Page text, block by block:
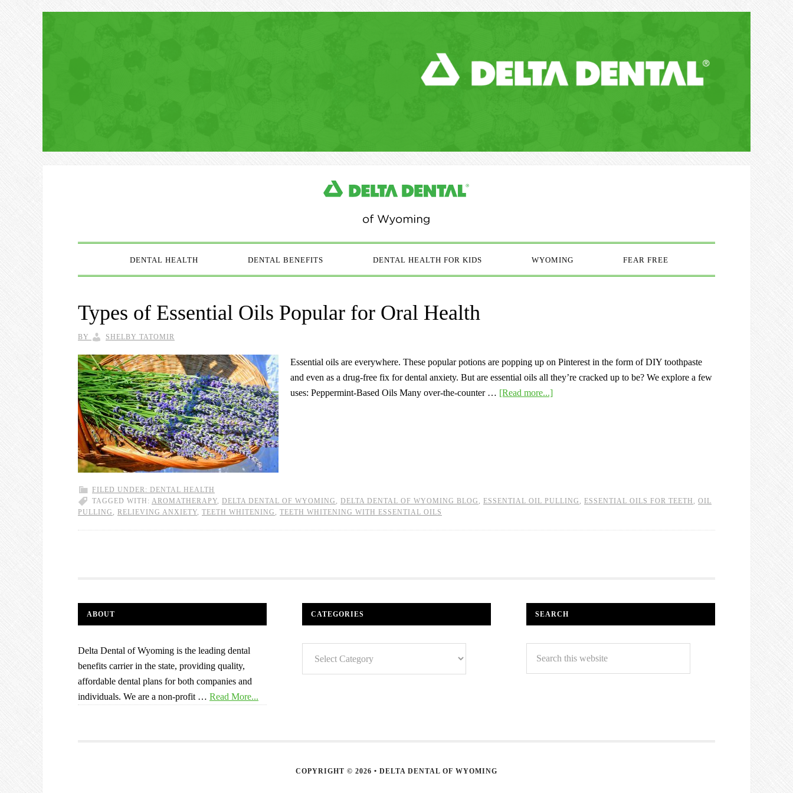
DENTAL HEALTH DENTAL BENEFITS DENTAL HEALTH FOR KIDS WYOMING FEAR FREE
Types of Essential Oils Popular for Oral Health
BY SHELBY TATOMIR
Essential oils are everywhere. These popular potions are popping up on Pinterest in the form of DIY toothpaste
and even as a drug-free fix for dental anxiety. But are essential oils all they’re cracked up to be? We explore a few
uses: Peppermint-Based Oils Many over-the-counter … [Read more...]
FILED UNDER: DENTAL HEALTH
TAGGED WITH: AROMATHERAPY, DELTA DENTAL OF WYOMING , DELTA DENTAL OF WYOMING BLOG , ESSENTIAL OIL PULLING , ESSENTIAL OILS FOR TEETH , OIL
PULLING , RELIEVING ANXIETY, TEETH WHITENING , TEETH WHITENING WITH ESSENTIAL OILS
ABOUT
Delta Dental of Wyoming is the leading dental
benefits carrier in the state, providing quality,
affordable dental plans for both companies and
individuals. We are a non-profit … Read More...
CATEGORIES SEARCH
COPYRIGHT © 2026 • DELTA DENTAL OF WYOMING